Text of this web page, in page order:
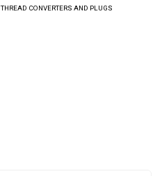
THREAD CONVERTERS AND PLUGS